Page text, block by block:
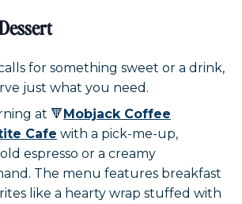
for something sweet or a drink,
just what you need.
at 🔻Mobjack Coffee
Cafe with a pick-me-up,
espresso or a creamy
The menu features breakfast
like a hearty wrap stuffed with